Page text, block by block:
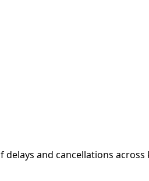
and cancellations across